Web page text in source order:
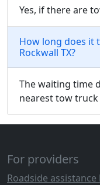
Yes, if there are
How long does it
Rockwall TX?
The waiting time
nearest tow
For providers
Roadside assistance